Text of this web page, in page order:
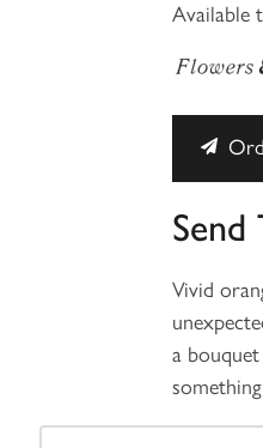
Available
Send
Vivid
a